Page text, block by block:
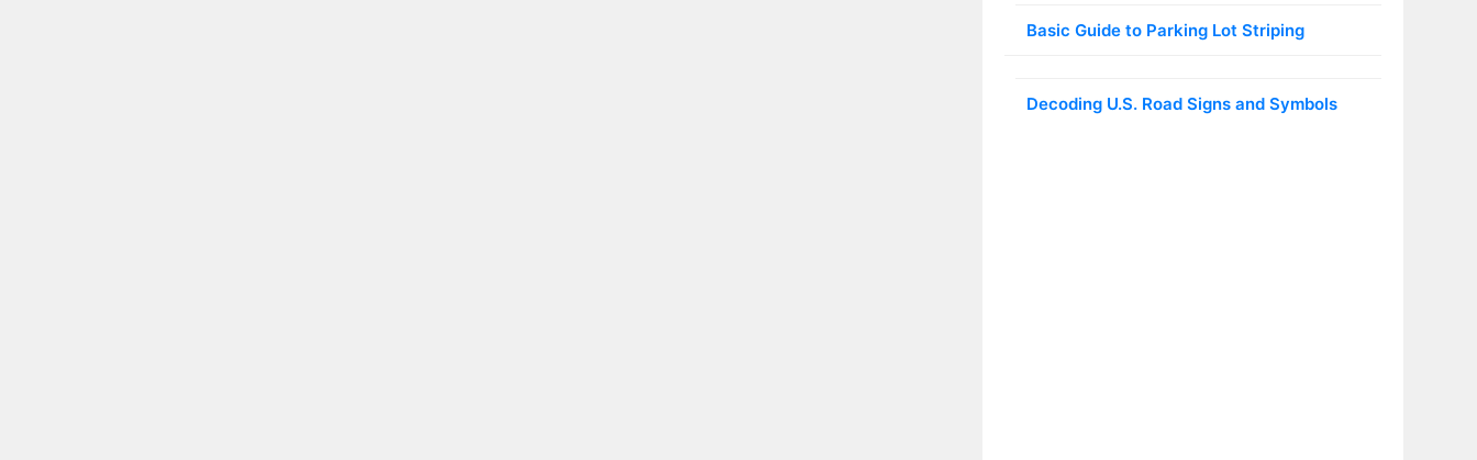
Basic Guide to Parking Lot Striping
Decoding U.S. Road Signs and Symbols